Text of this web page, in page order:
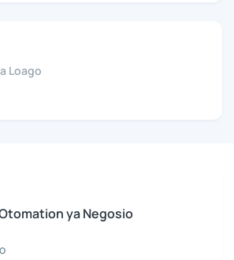
Loago
ya Negosio